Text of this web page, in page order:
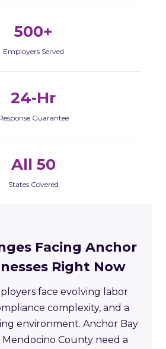
500+
Employers Served
24-Hr
Guarantee
All 50
States Covered
Facing Anchor
Right Now
face evolving labor
complexity, and a
environment. Anchor Bay
Mendocino County need a